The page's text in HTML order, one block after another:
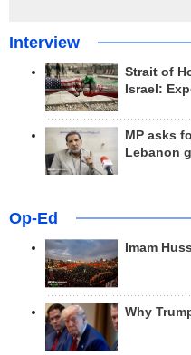
Interview
Strait of
Israel:
MP asks
Lebanon
Op-Ed
Imam
Why